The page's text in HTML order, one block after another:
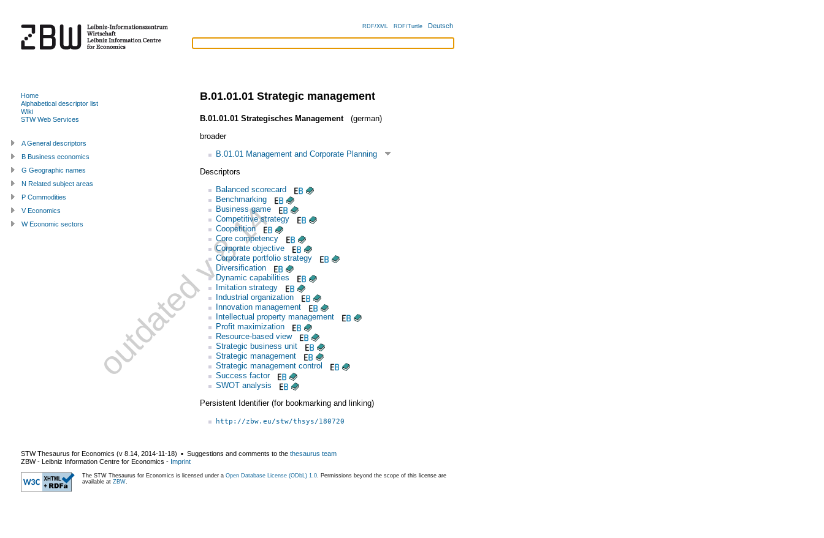
RDF/XML RDF/Turtle Deutsch
B.01.01.01 Strategic management
B.01.01.01 Strategisches Management
(german)
broader
B.01.01 Management and Corporate Planning
Descriptors
Balanced scorecard
Benchmarking
Business game
Competitive strategy
Coopetition
Core competency
Corporate objective
Corporate portfolio strategy
Diversification
Dynamic capabilities
Imitation strategy
Industrial organization
Innovation management
Intellectual property management
Profit maximization
Resource-based view
Strategic business unit
Strategic management
Strategic management control
Success factor
SWOT analysis
Persistent Identifier (for bookmarking and linking)
http://zbw.eu/stw/thsys/180720
Home
Alphabetical descriptor list
Wiki
STW Web Services
A General descriptors
B Business economics
G Geographic names
N Related subject areas
P Commodities
V Economics
W Economic sectors
STW Thesaurus for Economics (v 8.14 2014-11-18) ▪ Suggestions and comments to the thesaurus team
ZBW - Leibniz Information Centre for Economics - Imprint
The STW Thesaurus for Economics is licensed under a Open Database License (ODbL) 1.0 . Permissions beyond the scope of this license are
available at ZBW